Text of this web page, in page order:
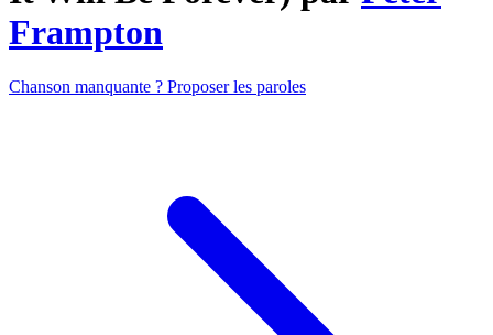
Frampton
Chanson manquante ? Proposer les paroles